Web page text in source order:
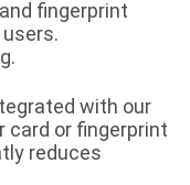
fingerprint
with our
card or fingerprint
reduces